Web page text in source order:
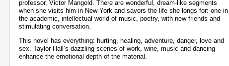
professor, Victor Mangold. There are wonderful, dream-like segments
when she visits him in New York and savors the life she longs for: one in
the academic, intellectual world of music, poetry, with new friends and
stimulating conversation.
This novel has everything: hurting, healing, adventure, danger, love and
sex. Taylor-Hall’s dazzling scenes of work, wine, music and dancing
enhance the emotional depth of the material.